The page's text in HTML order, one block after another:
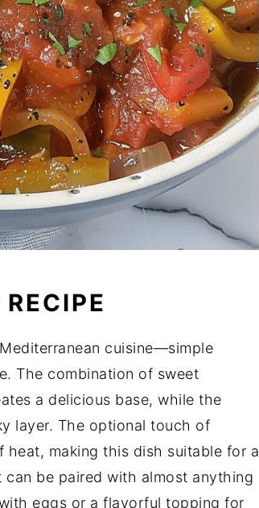
cuisine—simple
The combination of sweet
a delicious base, while the
layer. The optional touch of
making this dish suitable for a
be paired with almost anything
eggs or a flavorful topping for